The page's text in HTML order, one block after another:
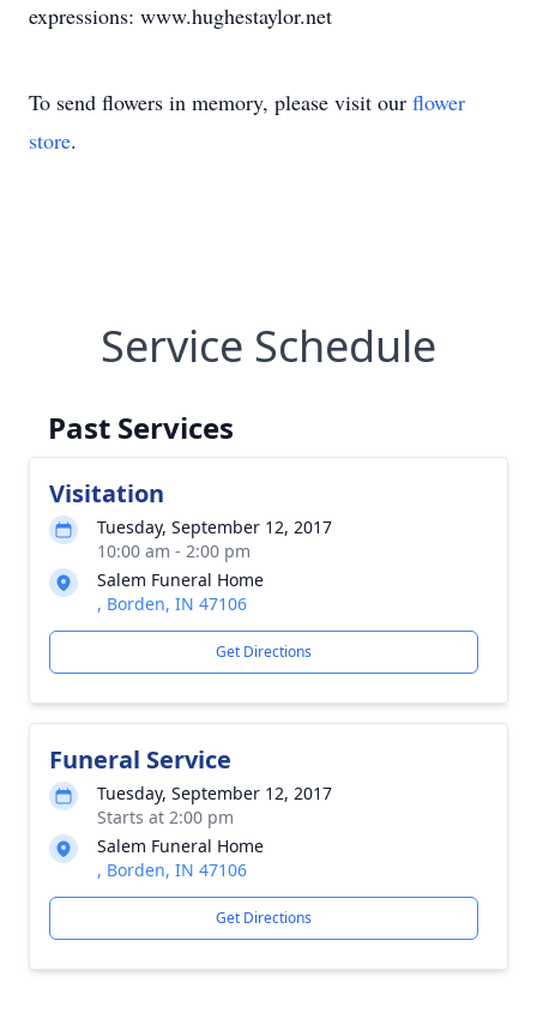
expressions: www.hughestaylor.net
To send flowers in memory, please visit our flower
store.
Service Schedule
Past Services
Visitation
Tuesday, September 12, 2017
10:00 am - 2:00 pm
Salem Funeral Home
, Borden, IN 47106
Get Directions
Funeral Service
Tuesday, September 12, 2017
Starts at 2:00 pm
Salem Funeral Home
, Borden, IN 47106
Get Directions